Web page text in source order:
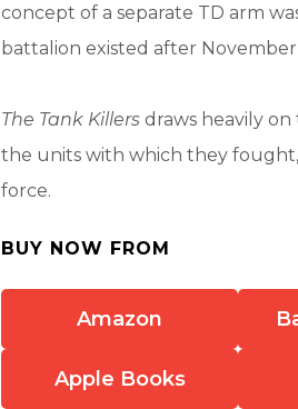
concept of a separate TD arm
battalion existed after November
The Tank Killers draws heavily
the units with which they
force.
BUY NOW FROM
Amazon
Apple Books